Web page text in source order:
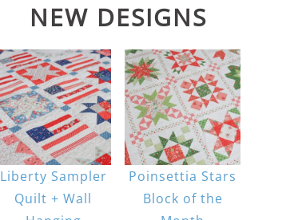
NEW DESIGNS
Liberty Sampler
Quilt + Wall
Poinsettia Stars
Block of the